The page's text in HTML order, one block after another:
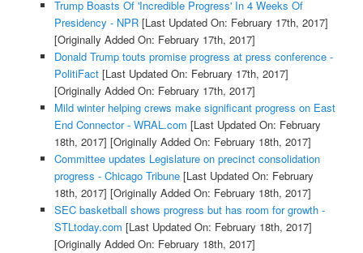
Trump Boasts Of 'Incredible Progress' In 4 Weeks Of
Presidency - NPR[Last Updated On: February 17th, 2017]
[Originally Added On: February 17th, 2017]
Donald Trump touts promise progress at press conference -
PolitiFact[Last Updated On: February 17th, 2017]
[Originally Added On: February 17th, 2017]
Mild winter helping crews make significant progress on East
End Connector - WRAL.com [Last Updated On: February
18th, 2017] [Originally Added On: February 18th, 2017]
Committee updates Legislature on precinct consolidation
progress - Chicago Tribune[Last Updated On: February
18th, 2017] [Originally Added On: February 18th, 2017]
SEC basketball shows progress but has room for growth -
STLtoday.com [Last Updated On: February 18th, 2017]
[Originally Added On: February 18th, 2017]